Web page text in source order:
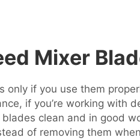
Mixer
if you use them
if you’re working with
clean and in good
of removing them